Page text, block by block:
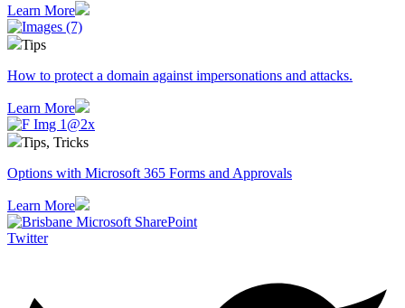
Learn More
Tips
How to protect a domain against impersonations and attacks.
Learn More
Tips, Tricks
Options with Microsoft 365 Forms and Approvals
Learn More
Twitter